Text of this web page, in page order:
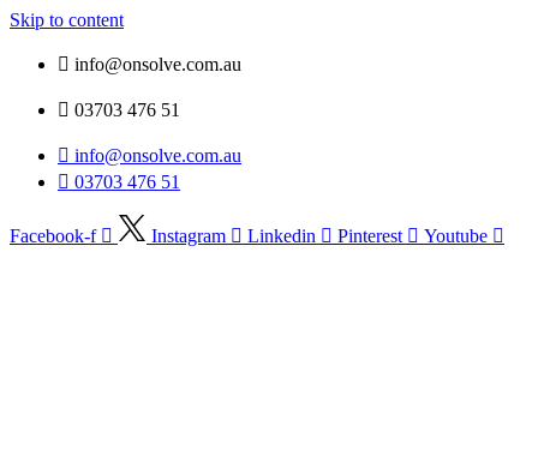
Skip to content
info@onsolve.com.au
03703 476 51
info@onsolve.com.au
03703 476 51
Facebook-f Instagram Linkedin Pinterest Youtube